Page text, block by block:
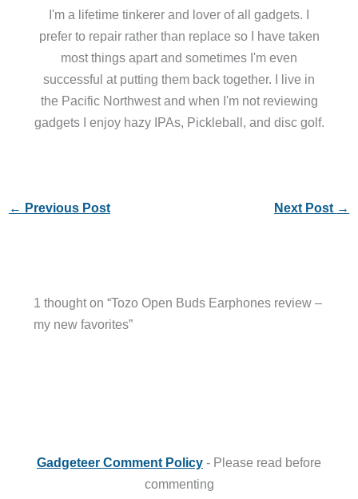
I'm a lifetime tinkerer and lover of all gadgets. I
prefer to repair rather than replace so I have taken
most things apart and sometimes I'm even
successful at putting them back together. I live in
the Pacific Northwest and when I'm not reviewing
gadgets I enjoy hazy IPAs, Pickleball, and disc golf.
← Previous Post Next Post →
1 thought on “Tozo Open Buds Earphones review –
my new favorites”
Gadgeteer Comment Policy - Please read before
commenting